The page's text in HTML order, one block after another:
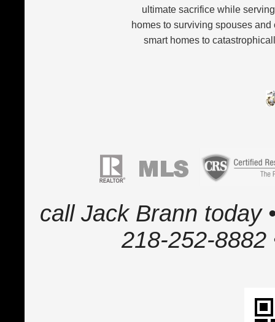
ultimate sacrifice while
homes to surviving spouses
smart homes to
call Jack Brann today
218-252-8882